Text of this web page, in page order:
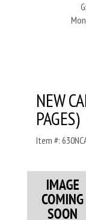
NEW
PAGES)
Item #: